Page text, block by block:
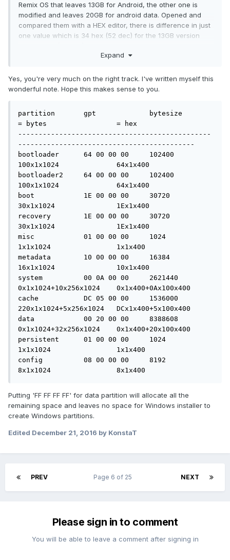
Remix OS that leaves 13GB for Android, the other one is
modified and leaves 20GB for android data. Opened and
compared them with a HEX editor, there is difference in just
one value which is 34 hex (52 dec) for the 13GB version
think that value increments the android data partition with a
files that I found for Cube iWork 8 Air.
Does this make any sense and how safe do you think it is to
Expand
Yes, you're very much on the right track. I've written myself this
wonderful note. Hope this makes sense to you.
partition	gpt		bytesize
= bytes			= hex
-----------------------------------------------
-------------------------------------------
bootloader	64 00 00 00	102400
100x1x1024		64x1x400
bootloader2	64 00 00 00	102400
100x1x1024		64x1x400
boot		1E 00 00 00	30720
30x1x1024		1Ex1x400
recovery	1E 00 00 00	30720
30x1x1024		1Ex1x400
misc		01 00 00 00	1024
1x1x1024		1x1x400
metadata	10 00 00 00	16384
16x1x1024		10x1x400
system		00 0A 00 00	2621440
0x1x1024+10x256x1024	0x1x400+0Ax100x400
cache		DC 05 00 00	1536000
220x1x1024+5x256x1024	DCx1x400+5x100x400
data		00 20 00 00	8388608
0x1x1024+32x256x1024	0x1x400+20x100x400
persistent	01 00 00 00	1024
1x1x1024		1x1x400
config		08 00 00 00	8192
8x1x1024		8x1x400
Putting 'FF FF FF FF' for data partition will allocate all the
remaining space and leaves no space for Windows installer to
create Windows partitions.
Edited December 21, 2016 by KonstaT
PREV NEXT
Page 6 of 25
Please sign in to comment
You will be able to leave a comment after signing in